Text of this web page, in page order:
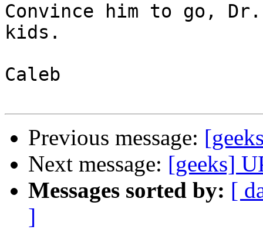
Convince him to go, Dr.
kids.
Caleb
Previous message:
Next message: [geeks]
Messages sorted by: [
]